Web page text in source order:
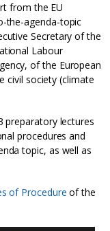
from the EU
the-agenda-topic
Secretary of the
Labour
of the European
civil society (climate
preparatory lectures
procedures and
topic, as well as
of Procedure of the